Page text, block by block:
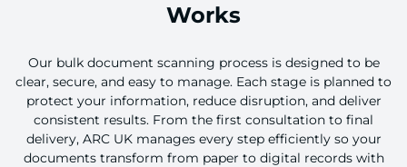
Works
Our bulk document scanning process is designed to be
clear, secure, and easy to manage. Each stage is planned to
protect your information, reduce disruption, and deliver
consistent results. From the first consultation to final
delivery, ARC UK manages every step efficiently so your
documents transform from paper to digital records with